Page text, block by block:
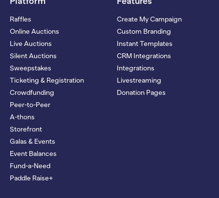
Raffles
Online Auctions
Live Auctions
Silent Auctions
Sweepstakes
Ticketing & Registration
Crowdfunding
Peer-to-Peer
A-thons
Storefront
Galas & Events
Event Balances
Fund-a-Need
Paddle Raise+
Create My Campaign
Custom Branding
Instant Templates
CRM Integrations
Integrations
Livestreaming
Donation Pages